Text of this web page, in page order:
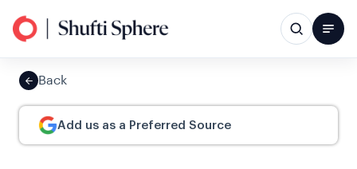
Back
Add us as a Preferred Source